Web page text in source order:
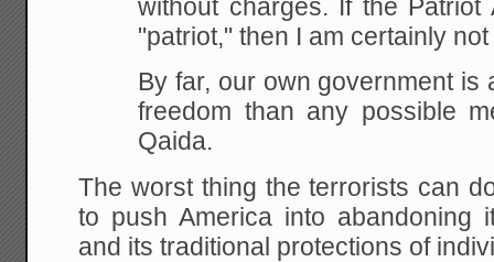
withoutcharges. If the Patriot
"patriot," then I am certainly
By far, our own government is
freedom than any possible
Qaida.
The worst thing the terrorists can
to push America into abandoning
and its traditional protections of